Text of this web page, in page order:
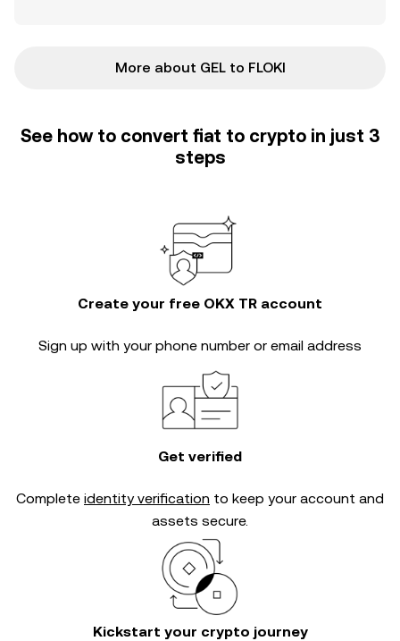
More about GEL to FLOKI
See how to convert fiat to crypto in just 3
steps
Create your free OKX TR account
Sign up with your phone number or email address
Get verified
Complete identity verification to keep your account and
assets secure.
Kickstart your crypto journey